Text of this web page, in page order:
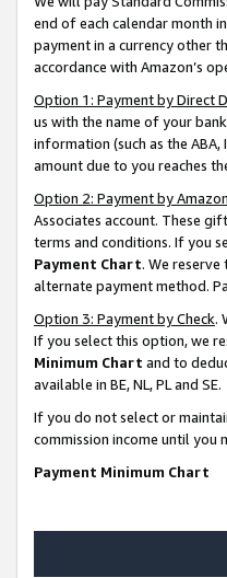
end of each calendar month
payment in a currency other
accordance with Amazon’s
Option 1: Payment by Direct
us with the name of your
information (such as the
amount due to you reaches
Option 2: Payment by
Associates account. These
terms and conditions. If you
Payment Chart. We
alternate payment method.
Option 3: Payment by Check.
If you select this option, we
Minimum Chart and to
available in BE, NL, PL and SE.
If you do not select or
commission income until
Payment Minimum Chart